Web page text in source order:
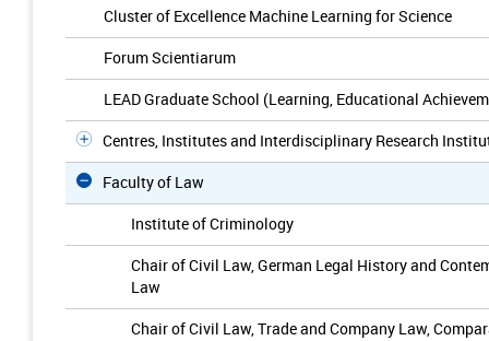
Cluster of Excellence Machine Learning for Science
Forum Scientiarum
LEAD Graduate School (Learning, Educational
Centres, Institutes and Interdisciplinary Research
Faculty of Law
Institute of Criminology
Chair of Civil Law, German Legal History and
Law
Chair of Civil Law, Trade and Company Law,